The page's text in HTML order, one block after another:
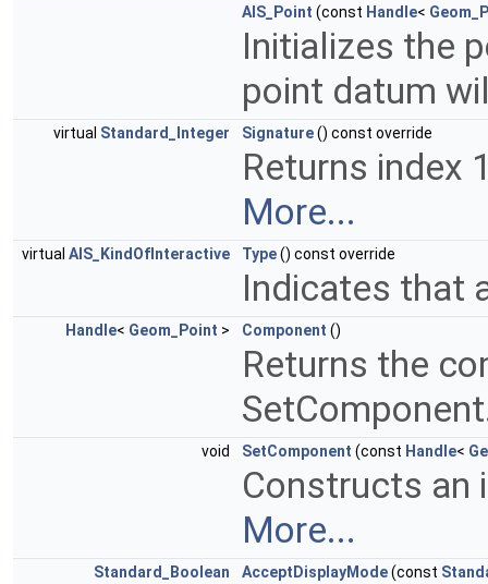
AIS_Point (const Handle<
Initializes the
point datum
virtual Standard_Integer Signature() const override
Returns index
More...
virtual AIS_KindOfInteractive Type() const override
Indicates that
Handle< Geom_Point > Component ()
Returns the
void SetComponent (const Handle<
Constructs an
More...
Standard_Boolean AcceptDisplayMode(const